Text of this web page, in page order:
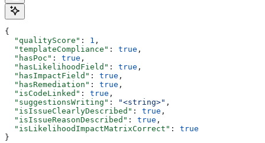
{
  "qualityScore"
: 1 ,
  "templateCompliance"
: true ,
  "hasPoc"
: true ,
  "hasLikelihoodField"
: true ,
  "hasImpactField"
: true ,
  "hasRemediation"
: true ,
  "isCodeLinked"
: true ,
  "suggestionsWriting"
: "<string>" ,
  "isIssueClearlyDescribed"
: true ,
  "isIssueReasonDescribed"
: true ,
  "isLikelihoodImpactMatrixCorrect"
: true
}